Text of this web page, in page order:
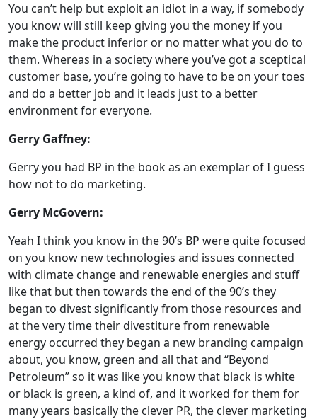
You can’t help but exploit an idiot in a way, if somebody
you know will still keep giving you the money if you
make the product inferior or no matter what you do to
them. Whereas in a society where you’ve got a sceptical
customer base, you’re going to have to be on your toes
and do a better job and it leads just to a better
environment for everyone.
Gerry Gaffney:
Gerry you had BP in the book as an exemplar of I guess
how not to do marketing.
Gerry McGovern:
Yeah I think you know in the 90’s BP were quite focused
on you know new technologies and issues connected
with climate change and renewable energies and stuff
like that but then towards the end of the 90’s they
began to divest significantly from those resources and
at the very time their divestiture from renewable
energy occurred they began a new branding campaign
about, you know, green and all that and “Beyond
Petroleum” so it was like you know that black is white
or black is green, a kind of, and it worked for them for
many years basically the clever PR, the clever marketing